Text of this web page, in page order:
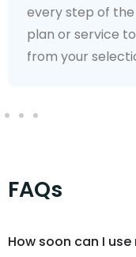
arrives and
choice.
FAQs
How soon can I